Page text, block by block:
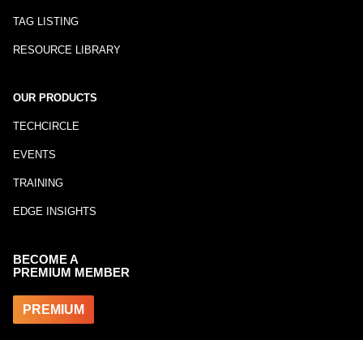
TAG LISTING
RESOURCE LIBRARY
OUR PRODUCTS
TECHCIRCLE
EVENTS
TRAINING
EDGE INSIGHTS
BECOME A
PREMIUM MEMBER
PREMIUM